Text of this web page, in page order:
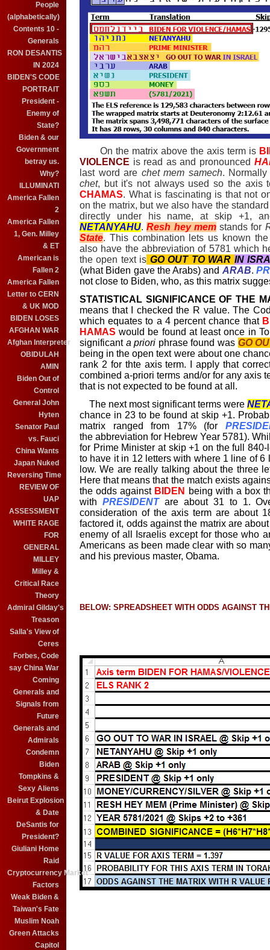
People
(alphabetically)
Contents 10 -
Generals
RON DESANTIS
IN 2024
BIDEN'S CODE
PORTRAIT
President -
Enemy of
State?
Biden & our
Government
betray us.
Why?
ILLUMINATI
America Fallen
2
America Fallen
1, Gen. Milley
& ET
American is
Fallen 2
America Fallen
Letter to CERN
& UK MOD
BIDEN LOSES
AFGHAN WAR
Afghan Interpreter
OBIDULAH
AMIN
Biden Out of
Control
General John
Hyten
Senator Paul
vs. Fauci
China Wants
Japan Nuked
Reversing Time
REVIEW OF
UAP
ASSESSMENT
WHITE RAGE
FOR
GENERAL
MILLEY
Milley &
Critical Race
Theory
Admiral Gilday's
Treason
Salla's View of
Ceres
Forbes, Code
say China War
Coming
Generals and
Signals from
Future
Generals and
Admirals
Condemn
Biden
Tompkins &
Sexy Aliens
Beirut Explosion
& Date
DeSantis for
President?
Giuliani Home
Raid
Cryptocurrency Market
Factors
Weak Biden &
Taiwan's Fate
Muslim Noah
Green Attacks
Capitol
On the matrix above the axis term is
VIOLENCE is read as and pronounced
last word are chet mem samech.
chet, but it's not always used so the axis
CHAMAS. What is fascinating is that not
on the matrix, but we also have the
directly under his name, at skip +1,
NETANYAHU.Resh hey memstands for
State. This combination lets us known
also have the abbreviation of 5781 which
the open text is GO OUT TO WAR IN
(what Biden gave the Arabs) and ARAB.
not close to Biden, who, as this matrix
STATISTICAL SIGNIFICANCE OF THE
means that I checked the R value. The
which equates to a 4 percent chance that
HAMASwould be found at least once in
significant a priori phrase found was GO
being in the open text were about one
rank 2 for thte axis term. I apply that
combined a-priori terms and/or for any axis
that is not expected to be found at all.
The next most significant terms were
chance in 23 to be found at skip +1.
matrix ranged from 17% (for
the abbreviation for Hebrew Year 5781).
for Prime Minister at skip +1 on the full
to have it in 12 letters with where 1 line of
low. We are really talking about the three
Here that means that the match exists
the odds against BIDEN
being with a box
with PRESIDENTare about 31 to 1.
consideration of the axis term are about
factored it, odds against the matrix are
enemy of all Israelis except for those who
Americans as been made clear with so
and his previous master, Obama.
BELOW: SPREADSHEET WITH ODDS AGAINST